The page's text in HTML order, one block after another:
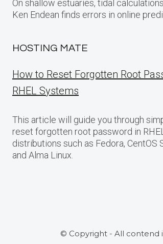
On shallow estuaries, tidal
Ken Endean finds errors in online
HOSTING MATE
How to Reset Forgotten Root
RHEL Systems
This article will guide you through
reset forgotten root password in
distributions such as Fedora, CentOS
and Alma Linux.
© Copyright - All contend